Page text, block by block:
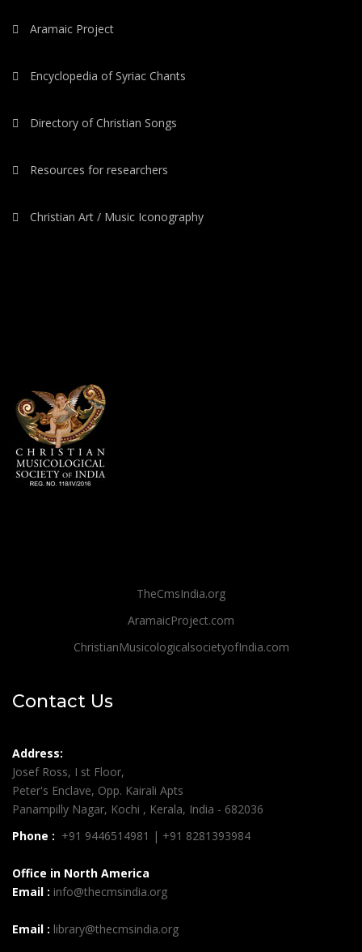
Aramaic Project
Encyclopedia of Syriac Chants
Directory of Christian Songs
Resources for researchers
Christian Art / Music Iconography
TheCmsIndia.org
AramaicProject.com
ChristianMusicologicalsocietyofIndia.com
Contact Us
Address:
Josef Ross, I st Floor,
Peter's Enclave, Opp. Kairali Apts
Panampilly Nagar, Kochi , Kerala, India - 682036
Phone : +91 9446514981 | +91 8281393984
Office in North America
Email : info@thecmsindia.org
Email : library@thecmsindia.org